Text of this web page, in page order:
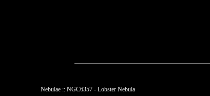
Nebulae :: NGC6357 - Lobster Nebula